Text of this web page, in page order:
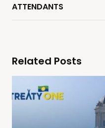
ATTENDANTS
Related Posts